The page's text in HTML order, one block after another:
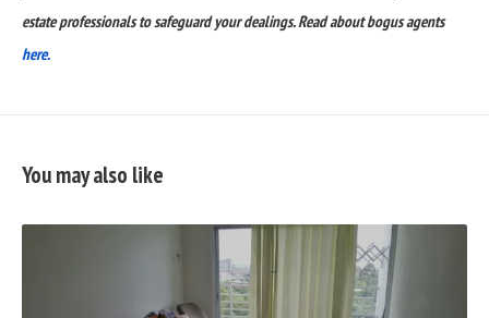
estate professionals to safeguard your dealings. Read about bogus agents
here.
You may also like